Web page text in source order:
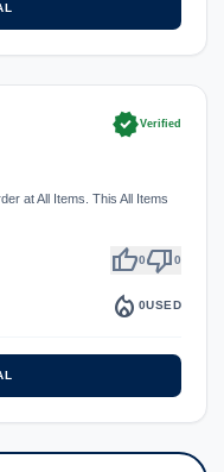
verifiedVerified
at All Items. This All Items
thumb_up0thumb_down0
local_fire_department 0USED